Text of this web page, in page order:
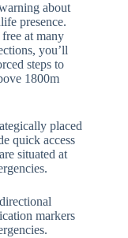
about
presence.
at many
you’ll
steps to
1800m
placed
quick access
are situated at
markers